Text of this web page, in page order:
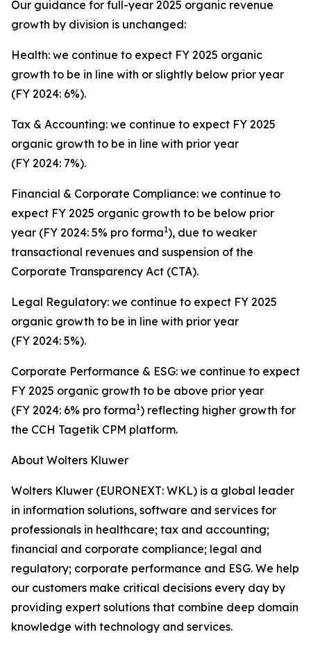
Our guidance for full-year 2025 organic revenue
growth by division is unchanged:
Health: we continue to expect FY 2025 organic
growth to be in line with or slightly below prior year
(FY 2024: 6%).
Tax & Accounting: we continue to expect FY 2025
organic growth to be in line with prior year
(FY 2024: 7%).
Financial & Corporate Compliance: we continue to
expect FY 2025 organic growth to be below prior
year (FY 2024: 5% pro forma1), due to weaker
transactional revenues and suspension of the
Corporate Transparency Act (CTA).
Legal Regulatory: we continue to expect FY 2025
organic growth to be in line with prior year
(FY 2024: 5%).
Corporate Performance & ESG: we continue to expect
FY 2025 organic growth to be above prior year
(FY 2024: 6% pro forma1) reflecting higher growth for
the CCH Tagetik CPM platform.
About Wolters Kluwer
Wolters Kluwer (EURONEXT: WKL) is a global leader
in information solutions, software and services for
professionals in healthcare; tax and accounting;
financial and corporate compliance; legal and
regulatory; corporate performance and ESG. We help
our customers make critical decisions every day by
providing expert solutions that combine deep domain
knowledge with technology and services.